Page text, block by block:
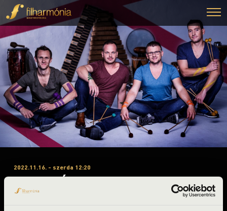
2022.11.16. - szerda 12:20
#ZENEÓRA - TALAMBA
ÜTŐEGYÜTTES